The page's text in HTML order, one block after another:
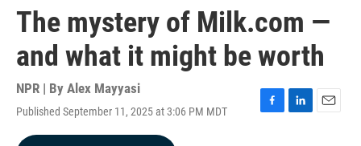
The mystery of Milk.com —
and what it might be worth
NPR | By Alex Mayyasi
Published September 11, 2025 at 3:06 PM MDT
F
L
E